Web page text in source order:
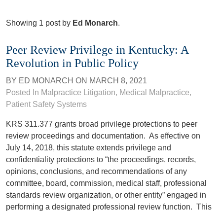
Showing 1 post by Ed Monarch.
Peer Review Privilege in Kentucky: A
Revolution in Public Policy
BY ED MONARCH ON MARCH 8, 2021
Posted In Malpractice Litigation, Medical Malpractice,
Patient Safety Systems
KRS 311.377 grants broad privilege protections to peer
review proceedings and documentation. As effective on
July 14, 2018, this statute extends privilege and
confidentiality protections to “the proceedings, records,
opinions, conclusions, and recommendations of any
committee, board, commission, medical staff, professional
standards review organization, or other entity” engaged in
performing a designated professional review function. This